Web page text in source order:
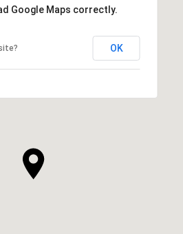
Google Maps correctly.
OK